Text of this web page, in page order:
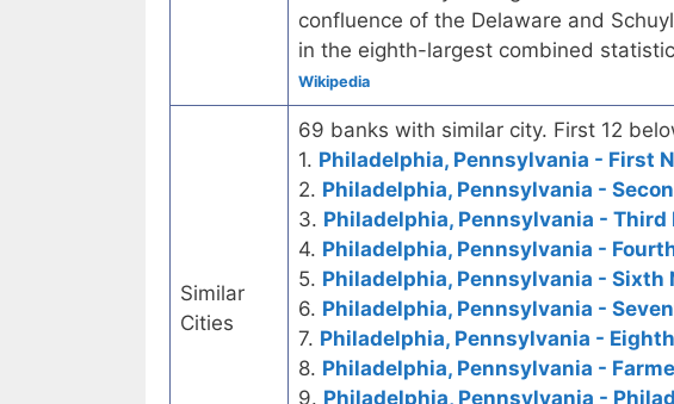
confluence of the Delaware and
in the eighth-largest combined
Wikipedia
Similar
Cities
69 banks with similar city. First 12
1. Philadelphia, Pennsylvania - First
2. Philadelphia, Pennsylvania -
3. Philadelphia, Pennsylvania - Third
4. Philadelphia, Pennsylvania -
5. Philadelphia, Pennsylvania - Sixth
6. Philadelphia, Pennsylvania -
7. Philadelphia, Pennsylvania -
8. Philadelphia, Pennsylvania -
9. Philadelphia, Pennsylvania -